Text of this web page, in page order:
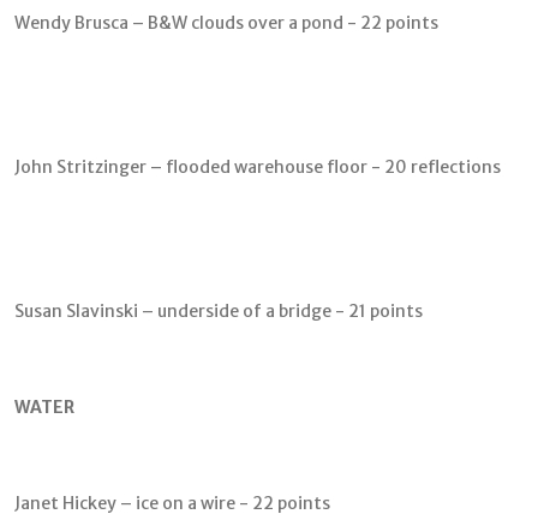
Wendy Brusca – B&W clouds over a pond - 22 points
John Stritzinger – flooded warehouse floor - 20 reflections
Susan Slavinski – underside of a bridge - 21 points
WATER
Janet Hickey – ice on a wire - 22 points